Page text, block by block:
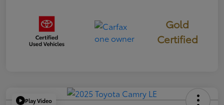
Gold
Certified
Play Video